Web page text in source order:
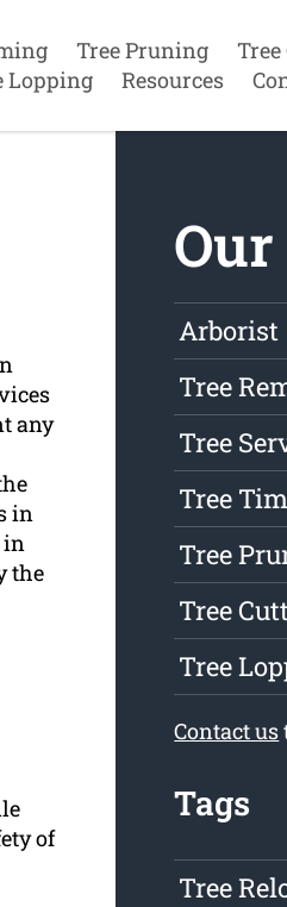
Tree Pruning
Lopping
Resources
any
in
in
the
of
Arborist
Tree
Tree
Tree
Tree
Tree
Tree
Contact us
Tags
Tree